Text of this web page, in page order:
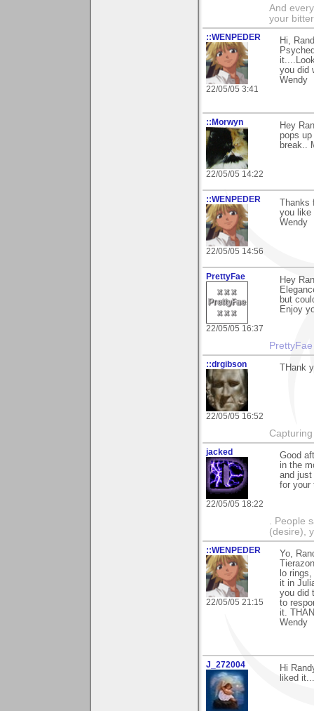
And
your
::WENPEDER
22/05/05 3:41
Hi,
you did
Wendy
::Morwyn
22/05/05 14:22
Hey
pops
break..
::WENPEDER
22/05/05 14:56
you like
Wendy
PrettyFae
22/05/05 16:37
Hey
but
Enjoy
::drgibson
22/05/05 16:52
THank
jacked
22/05/05 18:22
Good
in the
and just
for your
. People
(desire),
::WENPEDER
22/05/05 21:15
Yo,
lo
it in
you did
to
it.
Wendy
J_272004
Hi
liked